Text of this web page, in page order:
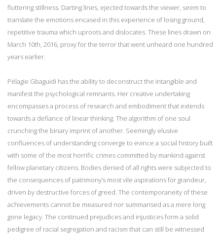
fluttering stillness. Darting lines, ejected towards the viewer, seem to
translate the emotions encased in this experience of losing ground,
repetitive trauma which uproots and dislocates. These lines drawn on
March 10th, 2016, proxy for the terror that went unheard one hundred
years earlier.
Pélagie Gbaguidi has the ability to deconstruct the intangible and
manifest the psychological remnants. Her creative undertaking
encompasses a process of research and embodiment that extends
towards a defiance of linear thinking. The algorithm of one soul
crunching the binary imprint of another. Seemingly elusive
confluences of understanding converge to evince a social history built
with some of the most horrific crimes committed by mankind against
fellow planetary citizens. Bodies denied of all rights were subjected to
the consequences of patrimony’s most vile aspirations for grandeur,
driven by destructive forces of greed. The contemporaneity of these
achievements cannot be measured nor summarised as a mere long
gone legacy. The continued prejudices and injustices form a solid
pedigree of racial segregation and racism that can still be witnessed